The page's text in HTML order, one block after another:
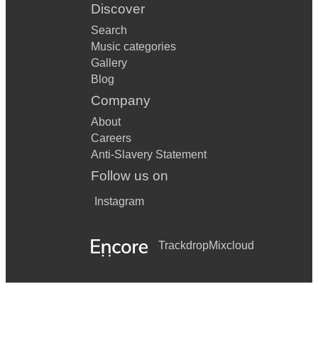
Discover
Search
Music categories
Gallery
Blog
Company
About
Careers
Anti-Slavery Statement
Follow us on
Instagram
TrackdropMixcloud